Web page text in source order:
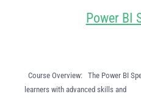
Power BI
Course Overview: The Power BI
learners with advanced skills and